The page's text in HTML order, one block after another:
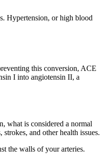
Hypertension, or high blood
this conversion, ACE
I into angiotensin II, a
what is considered a normal
and other health issues.
the walls of your arteries.